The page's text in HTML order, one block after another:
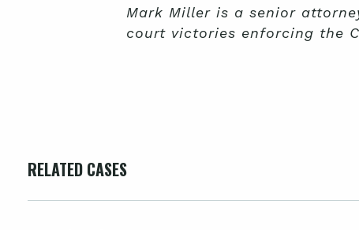
Mark Miller is a senior
court victories enforcing the
RELATED CASES